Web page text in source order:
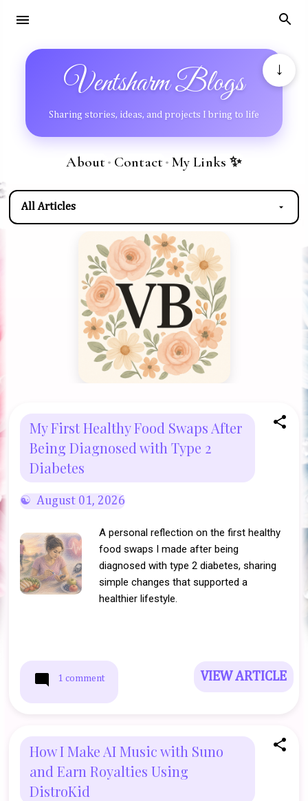
Ventsharm Blogs
Sharing stories, ideas, and projects I bring to life
About • Contact • My Links ✨
My First Healthy Food Swaps After
Being Diagnosed with Type 2
Diabetes
August 01, 2026
A personal reflection on the first healthy
food swaps I made after being
diagnosed with type 2 diabetes, sharing
simple changes that supported a
healthier lifestyle.
1 comment VIEW ARTICLE
How I Make AI Music with Suno
and Earn Royalties Using
DistroKid
↓